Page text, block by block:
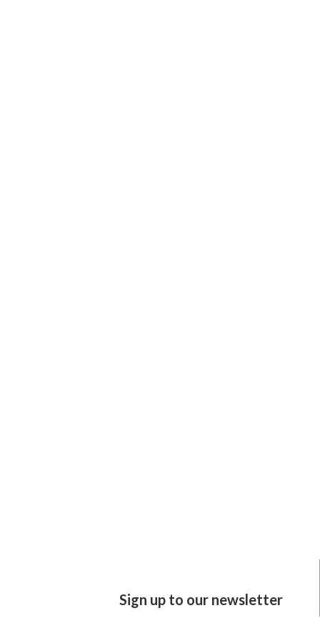
Sign up to our newsletter